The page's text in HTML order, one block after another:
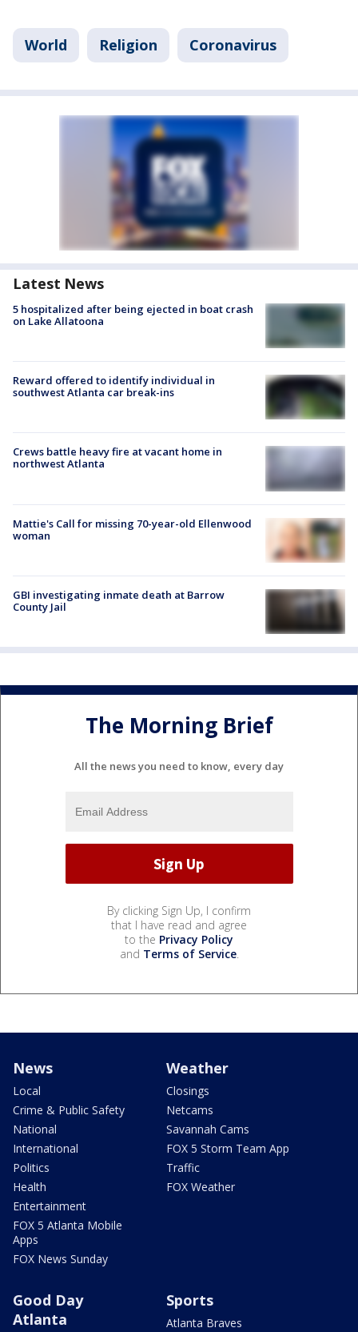
World Religion Coronavirus
Latest News
5 hospitalized after being ejected in boat crash
on Lake Allatoona
Reward offered to identify individual in
southwest Atlanta car break-ins
Crews battle heavy fire at vacant home in
northwest Atlanta
Mattie's Call for missing 70-year-old Ellenwood
woman
GBI investigating inmate death at Barrow
County Jail
The Morning Brief
All the news you need to know, every day
By clicking Sign Up, I confirm
that I have read and agree
to the Privacy Policy
and Terms of Service.
News
Local
Crime & Public Safety
National
International
Politics
Health
Entertainment
FOX 5 Atlanta Mobile
Apps
FOX News Sunday
Weather
Closings
Netcams
Savannah Cams
FOX 5 Storm Team App
Traffic
FOX Weather
Good Day
Atlanta
Sports
Atlanta Braves